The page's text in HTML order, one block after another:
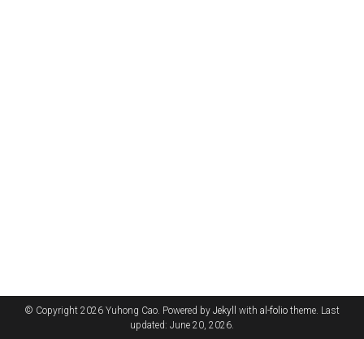
© Copyright 2026 Yuhong Cao. Powered by Jekyll with al-folio theme. Last
updated: June 20, 2026.